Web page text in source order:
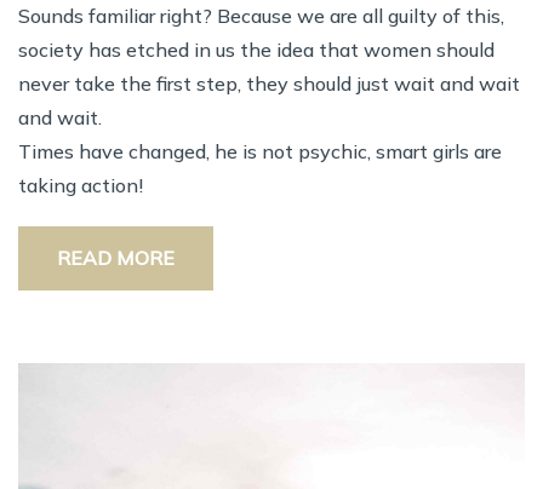
Sounds familiar right? Because we are all guilty of this,
society has etched in us the idea that women should
never take the first step, they should just wait and wait
and wait.
Times have changed, he is not psychic, smart girls are
taking action!
READ MORE